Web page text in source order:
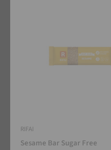
RIFAI
Sesame Bar Sugar Free